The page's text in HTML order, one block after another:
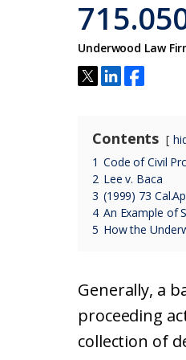
Underwood Law
Contents
1 Code of Civil
2 Lee v. Baca
3 (1999) 73
4 An Example of
5 How the
Generally, a
proceeding
collection of